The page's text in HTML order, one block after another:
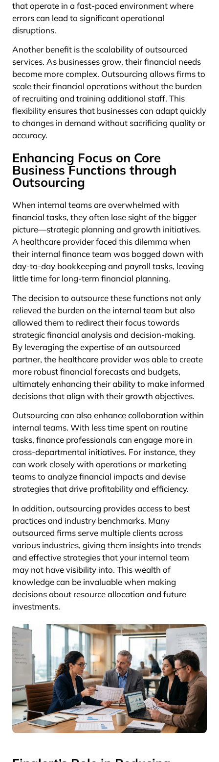
that operate in a fast-paced environment where
errors can lead to significant operational
disruptions.
Another benefit is the scalability of outsourced
services. As businesses grow, their financial needs
become more complex. Outsourcing allows firms to
scale their financial operations without the burden
of recruiting and training additional staff. This
flexibility ensures that businesses can adapt quickly
to changes in demand without sacrificing quality or
accuracy.
Enhancing Focus on Core
Business Functions through
Outsourcing
When internal teams are overwhelmed with
financial tasks, they often lose sight of the bigger
picture—strategic planning and growth initiatives.
A healthcare provider faced this dilemma when
their internal finance team was bogged down with
day-to-day bookkeeping and payroll tasks, leaving
little time for long-term financial planning.
The decision to outsource these functions not only
relieved the burden on the internal team but also
allowed them to redirect their focus towards
strategic financial analysis and decision-making.
By leveraging the expertise of an outsourced
partner, the healthcare provider was able to create
more robust financial forecasts and budgets,
ultimately enhancing their ability to make informed
decisions that align with their growth objectives.
Outsourcing can also enhance collaboration within
internal teams. With less time spent on routine
tasks, finance professionals can engage more in
cross-departmental initiatives. For instance, they
can work closely with operations or marketing
teams to analyze financial impacts and devise
strategies that drive profitability and efficiency.
In addition, outsourcing provides access to best
practices and industry benchmarks. Many
outsourced firms serve multiple clients across
various industries, giving them insights into trends
and effective strategies that your internal team
may not have visibility into. This wealth of
knowledge can be invaluable when making
decisions about resource allocation and future
investments.